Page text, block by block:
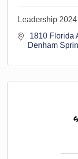
Leadership
1810 Florida
Denham